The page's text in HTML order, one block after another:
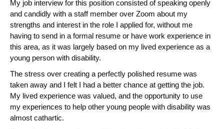
My job interview for this position consisted of speaking openly
and candidly with a staff member over Zoom about my
strengths and interest in the role I applied for, without me
having to send in a formal resume or have work experience in
this area, as it was largely based on my lived experience as a
young person with disability.
The stress over creating a perfectly polished resume was
taken away and I felt I had a better chance at getting the job.
My lived experience was valued, and the opportunity to use
my experiences to help other young people with disability was
almost cathartic.